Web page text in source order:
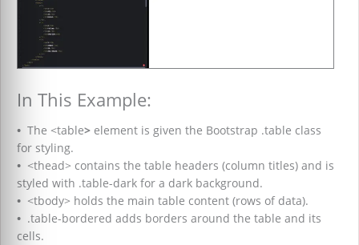
In This Example:
• The <table> element is given the Bootstrap .table class
for styling.
• <thead> contains the table headers (column titles) and is
styled with .table-dark for a dark background.
• <tbody> holds the main table content (rows of data).
• .table-bordered adds borders around the table and its
cells.